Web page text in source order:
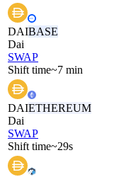
DAIBASE
Dai
SWAP
Shift time~7 min
DAIETHEREUM
Dai
SWAP
Shift time~29s